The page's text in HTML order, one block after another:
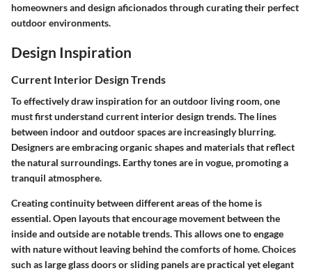
homeowners and design aficionados through curating their perfect
outdoor environments.
Design Inspiration
Current Interior Design Trends
To effectively draw inspiration for an outdoor living room, one
must first understand current interior design trends. The lines
between indoor and outdoor spaces are increasingly blurring.
Designers are embracing organic shapes and materials that reflect
the natural surroundings. Earthy tones are in vogue, promoting a
tranquil atmosphere.
Creating continuity between different areas of the home is
essential. Open layouts that encourage movement between the
inside and outside are notable trends. This allows one to engage
with nature without leaving behind the comforts of home. Choices
such as large glass doors or sliding panels are practical yet elegant